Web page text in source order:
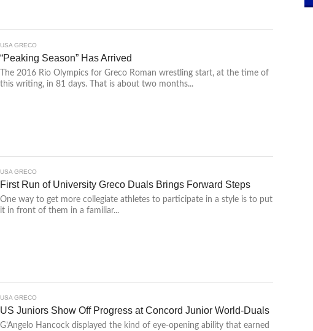
USA GRECO
“Peaking Season” Has Arrived
The 2016 Rio Olympics for Greco Roman wrestling start, at the time of
this writing, in 81 days. That is about two months...
USA GRECO
First Run of University Greco Duals Brings Forward Steps
One way to get more collegiate athletes to participate in a style is to put
it in front of them in a familiar...
USA GRECO
US Juniors Show Off Progress at Concord Junior World-Duals
G’Angelo Hancock displayed the kind of eye-opening ability that earned